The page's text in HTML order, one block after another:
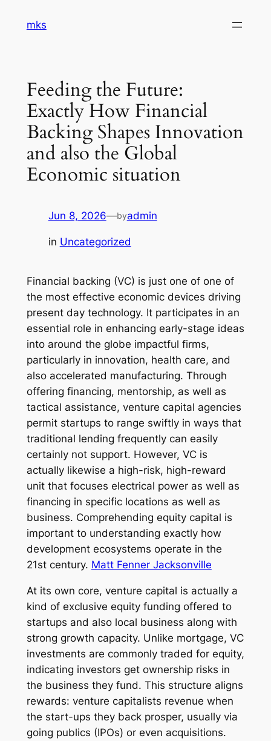
mks
Feeding the Future:
Exactly How Financial
Backing Shapes Innovation
and also the Global
Economic situation
Jun 8, 2026—byadmin
in Uncategorized
Financial backing (VC) is just one of one of
the most effective economic devices driving
present day technology. It participates in an
essential role in enhancing early-stage ideas
into around the globe impactful firms,
particularly in innovation, health care, and
also accelerated manufacturing. Through
offering financing, mentorship, as well as
tactical assistance, venture capital agencies
permit startups to range swiftly in ways that
traditional lending frequently can easily
certainly not support. However, VC is
actually likewise a high-risk, high-reward
unit that focuses electrical power as well as
financing in specific locations as well as
business. Comprehending equity capital is
important to understanding exactly how
development ecosystems operate in the
21st century. Matt Fenner Jacksonville
At its own core, venture capital is actually a
kind of exclusive equity funding offered to
startups and also local business along with
strong growth capacity. Unlike mortgage, VC
investments are commonly traded for equity,
indicating investors get ownership risks in
the business they fund. This structure aligns
rewards: venture capitalists revenue when
the start-ups they back prosper, usually via
going publics (IPOs) or even acquisitions.